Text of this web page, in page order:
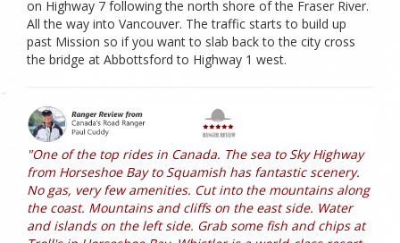
on Highway 7 following the north shore of the Fraser River.
All the way into Vancouver. The traffic starts to build up
past Mission so if you want to slab back to the city cross
the bridge at Abbottsford to Highway 1 west.
"One of the top rides in Canada. The sea to Sky Highway
from Horseshoe Bay to Squamish has fantastic scenery.
No gas, very few amenities. Cut into the mountains along
the coast. Mountains and cliffs on the east side. Water
and islands on the left side. Grab some fish and chips at